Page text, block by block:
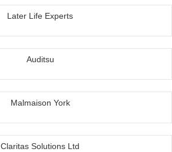
Later Life Experts
Auditsu
Malmaison York
Claritas Solutions Ltd